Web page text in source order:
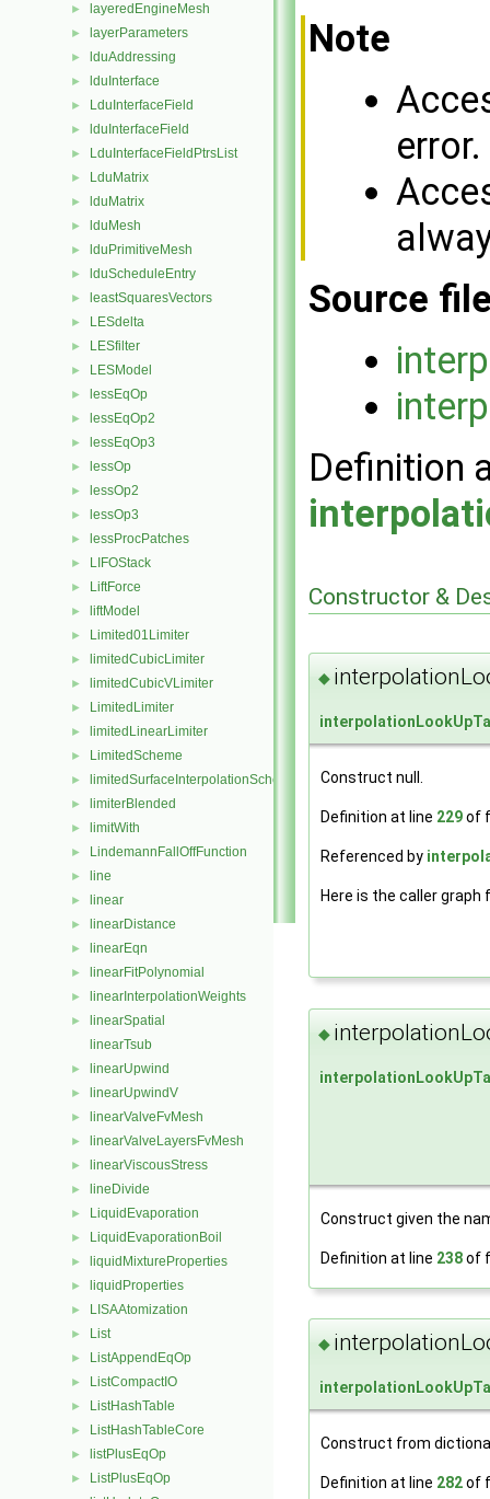
► layeredEngineMesh
► layerParameters
► lduAddressing
► lduInterface
► LduInterfaceField
► lduInterfaceField
► LduInterfaceFieldPtrsList
► LduMatrix
► lduMatrix
► lduMesh
► lduPrimitiveMesh
► lduScheduleEntry
► leastSquaresVectors
► LESdelta
► LESfilter
► LESModel
► lessEqOp
► lessEqOp2
► lessEqOp3
► lessOp
► lessOp2
► lessOp3
► lessProcPatches
► LIFOStack
► LiftForce
► liftModel
► Limited01Limiter
► limitedCubicLimiter
► limitedCubicVLimiter
► LimitedLimiter
► limitedLinearLimiter
► LimitedScheme
► limitedSurfaceInterpolationScheme
► limiterBlended
► limitWith
► LindemannFallOffFunction
► line
► linear
► linearDistance
► linearEqn
► linearFitPolynomial
► linearInterpolationWeights
►
linearSpatial
linearTsub
► linearUpwind
► linearUpwindV
► linearValveFvMesh
► linearValveLayersFvMesh
► linearViscousStress
► lineDivide
► LiquidEvaporation
► LiquidEvaporationBoil
► liquidMixtureProperties
► liquidProperties
► LISAAtomization
► List
► ListAppendEqOp
► ListCompactIO
► ListHashTable
► ListHashTableCore
► listPlusEqOp
► ListPlusEqOp
Note
error.
Source
Definition
Constructor &
◆
Construct null.
Definition at line 229of
Referenced by
Here is the caller
◆
Construct given the
Definition at line 238of
◆
Construct from
Definition at line 282of